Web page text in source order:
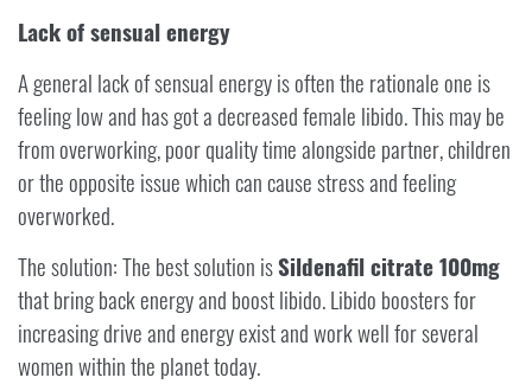
Lack of sensual energy
A general lack of sensual energy is often the rationale one is
feeling low and has got a decreased female libido. This may be
from overworking, poor quality time alongside partner, children
or the opposite issue which can cause stress and feeling
overworked.
The solution: The best solution isSildenafil citrate 100mg
that bring back energy and boost libido. Libido boosters for
increasing drive and energy exist and work well for several
women within the planet today.